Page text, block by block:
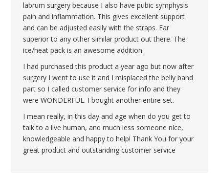
labrum surgery because I also have pubic symphysis
pain and inflammation. This gives excellent support
and can be adjusted easily with the straps. Far
superior to any other similar product out there. The
ice/heat pack is an awesome addition.
I had purchased this product a year ago but now after
surgery I went to use it and I misplaced the belly band
part so I called customer service for info and they
were WONDERFUL. I bought another entire set.
I mean really, in this day and age when do you get to
talk to a live human, and much less someone nice,
knowledgeable and happy to help! Thank You for your
great product and outstanding customer service